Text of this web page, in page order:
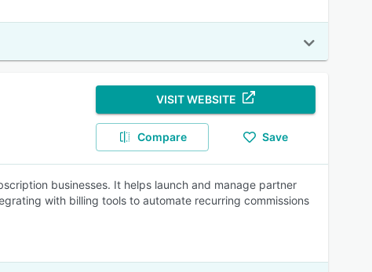
VISIT WEBSITE
Compare Save
businesses. It helps launch and manage partner
with billing tools to automate recurring commissions